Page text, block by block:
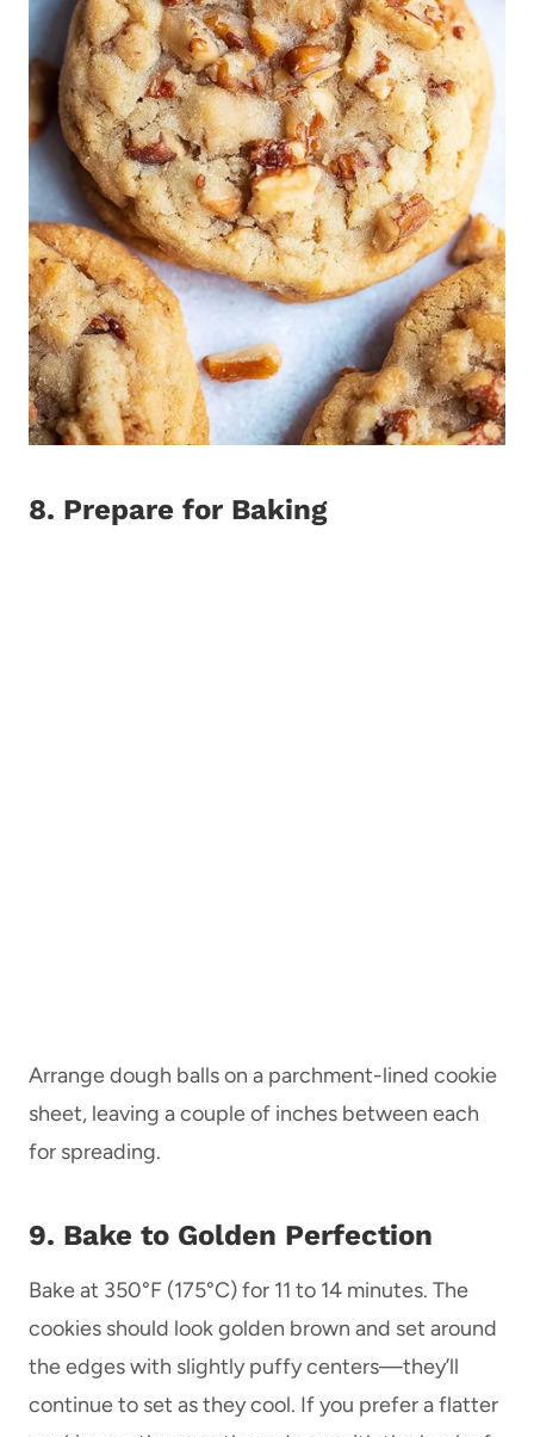
8. Prepare for Baking
Arrange dough balls on a parchment-lined cookie
sheet, leaving a couple of inches between each
for spreading.
9. Bake to Golden Perfection
Bake at 350°F (175°C) for 11 to 14 minutes. The
cookies should look golden brown and set around
the edges with slightly puffy centers—they’ll
continue to set as they cool. If you prefer a flatter